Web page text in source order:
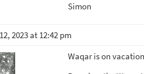
Simon
2023 at 12:42 pm
Waqar is on